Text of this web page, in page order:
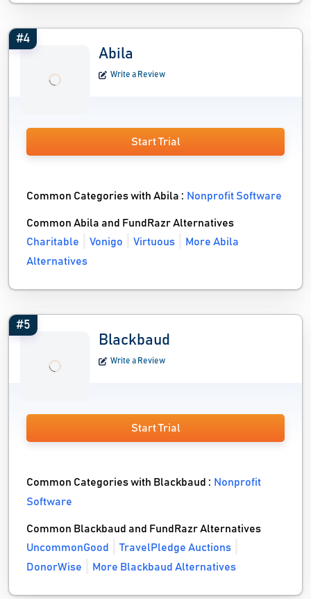
#4
Abila
Write a Review
Start Trial
Common Categories with Abila : Nonprofit Software
Common Abila and FundRazr Alternatives
Charitable
Vonigo Virtuous
More Abila
Alternatives
#5
Blackbaud
Write a Review
Start Trial
Common Categories with Blackbaud : Nonprofit
Software
Common Blackbaud and FundRazr Alternatives
UncommonGood
TravelPledge Auctions
DonorWise
More Blackbaud Alternatives